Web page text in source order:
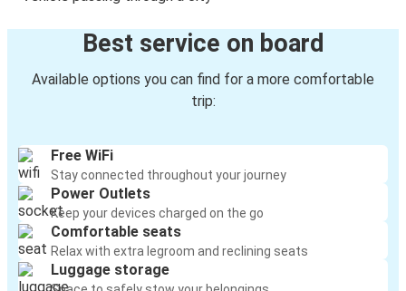
Leavenworth /Peshastin, WA
Cedar Rapids, IA
Leavenworth /Peshastin, WA
Monroe, WA
Leavenworth /Peshastin, WA
Wenatchee, WA
Best service on board
Available options you can find for a more comfortable
trip:
Free WiFi
Stay connected throughout your journey
Power Outlets
Keep your devices charged on the go
Comfortable seats
Relax with extra legroom and reclining seats
Luggage storage